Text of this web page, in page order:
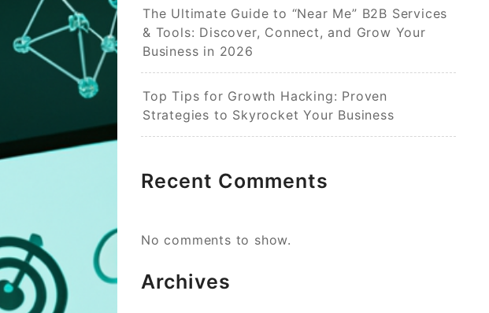
The Ultimate Guide to “Near Me” B2B Services
& Tools: Discover, Connect, and Grow Your
Business in 2026
Top Tips for Growth Hacking: Proven
Strategies to Skyrocket Your Business
Recent Comments
No comments to show.
Archives